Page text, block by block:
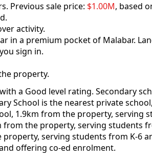
Previous sale price: $1.00M, based
activity.
a premium pocket of Malabar.
sign in.
property.
a Good level rating. Secondary
School is the nearest private
1.9km from the property, serving
the property, serving students
serving students from K-6
offering co-ed enrolment.